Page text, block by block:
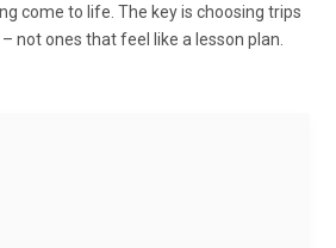
come to life. The key is choosing trips
not ones that feel like a lesson plan.